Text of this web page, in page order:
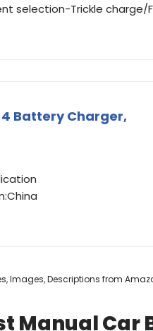
selection-Trickle charge/
4 Battery Charger,
Images, Descriptions from
Manual